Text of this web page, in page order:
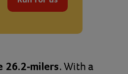
26.2-milers. With a